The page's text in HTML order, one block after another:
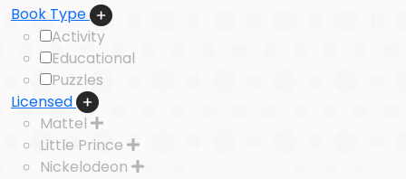
Book Type
Activity
Educational
Puzzles
Licensed
Mattel
Little Prince
Nickelodeon